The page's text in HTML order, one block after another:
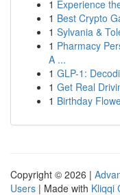
1 Experience
1 Best Crypto
1 Sylvania &
1 Pharmacy
A ...
1 GLP-1:
1 Get Real
1 Birthday
Copyright © 2026 |
Users | Made with Kliqqi